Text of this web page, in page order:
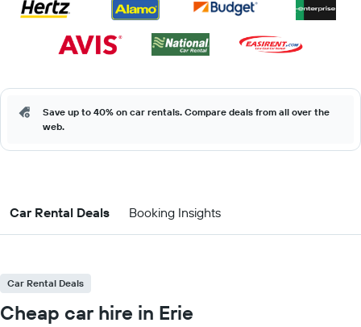
Save up to 40% on car rentals. Compare deals from all over the
web.
Car Rental Deals Booking Insights
Car Rental Deals
Cheap car hire in Erie